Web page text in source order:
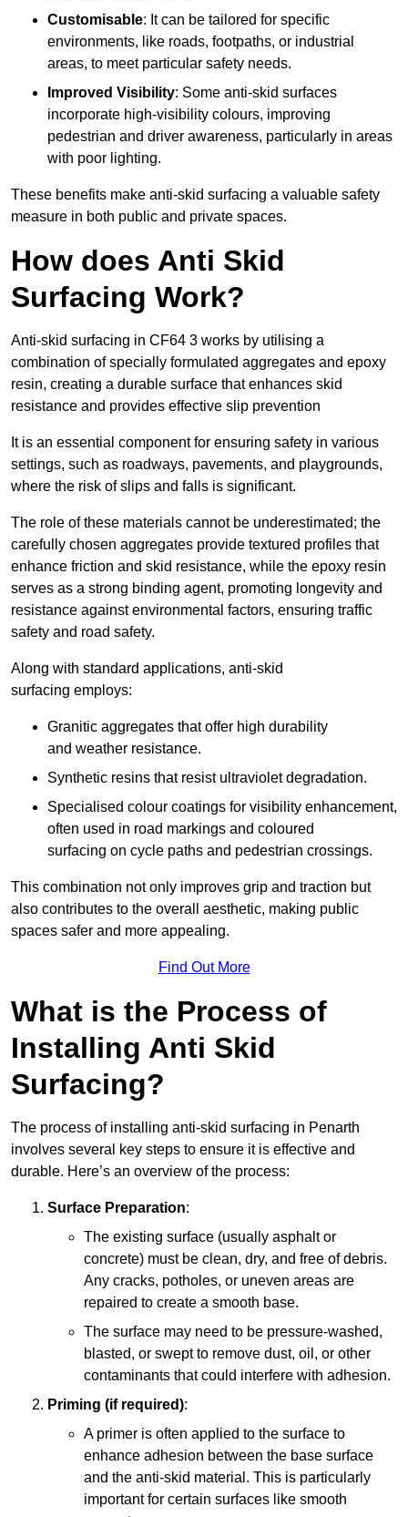
Customisable: It can be tailored for specific
environments, like roads, footpaths, or industrial
areas, to meet particular safety needs.
Improved Visibility: Some anti-skid surfaces
incorporate high-visibility colours, improving
pedestrian and driver awareness, particularly in areas
with poor lighting.
These benefits make anti-skid surfacing a valuable safety
measure in both public and private spaces.
How does Anti Skid
Surfacing Work?
Anti-skid surfacing in CF64 3 works by utilising a
combination of specially formulated aggregates and epoxy
resin, creating a durable surface that enhances skid
resistance and provides effective slip prevention
It is an essential component for ensuring safety in various
settings, such as roadways, pavements, and playgrounds,
where the risk of slips and falls is significant.
The role of these materials cannot be underestimated; the
carefully chosen aggregates provide textured profiles that
enhance friction and skid resistance, while the epoxy resin
serves as a strong binding agent, promoting longevity and
resistance against environmental factors, ensuring traffic
safety and road safety.
Along with standard applications, anti-skid
surfacing employs:
Granitic aggregates that offer high durability
and weather resistance.
Synthetic resins that resist ultraviolet degradation.
Specialised colour coatings for visibility enhancement,
often used in road markings and coloured
surfacing on cycle paths and pedestrian crossings.
This combination not only improves grip and traction but
also contributes to the overall aesthetic, making public
spaces safer and more appealing.
Find Out More
What is the Process of
Installing Anti Skid
Surfacing?
The process of installing anti-skid surfacing in Penarth
involves several key steps to ensure it is effective and
durable. Here’s an overview of the process:
Surface Preparation:
The existing surface (usually asphalt or
concrete) must be clean, dry, and free of debris.
Any cracks, potholes, or uneven areas are
repaired to create a smooth base.
The surface may need to be pressure-washed,
blasted, or swept to remove dust, oil, or other
contaminants that could interfere with adhesion.
Priming (if required):
A primer is often applied to the surface to
enhance adhesion between the base surface
and the anti-skid material. This is particularly
important for certain surfaces like smooth